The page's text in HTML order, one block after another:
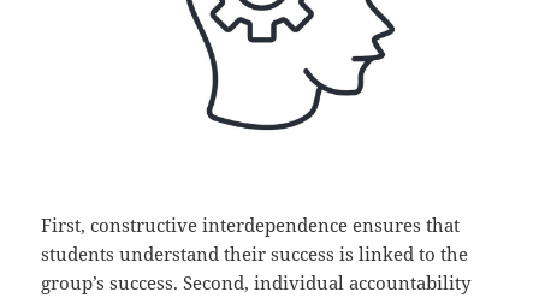
First, constructive interdependence ensures that
students understand their success is linked to the
group’s success. Second, individual accountability